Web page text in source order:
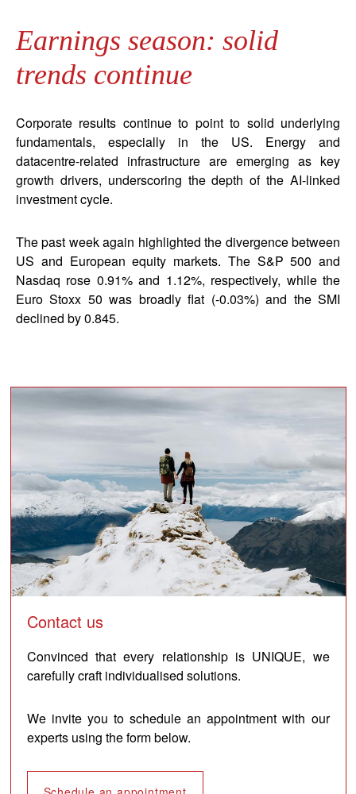
Earnings season: solid
trends continue
Corporate results continue to point to solid underlying
fundamentals, especially in the US. Energy and
datacentre-related infrastructure are emerging as key
growth drivers, underscoring the depth of the AI-linked
investment cycle.
The past week again highlighted the divergence between
US and European equity markets. The S&P 500 and
Nasdaq rose 0.91% and 1.12%, respectively, while the
Euro Stoxx 50 was broadly flat (-0.03%) and the SMI
declined by 0.845.
Contact us
Convinced that every relationship is UNIQUE, we
carefully craft individualised solutions.
We invite you to schedule an appointment with our
experts using the form below.